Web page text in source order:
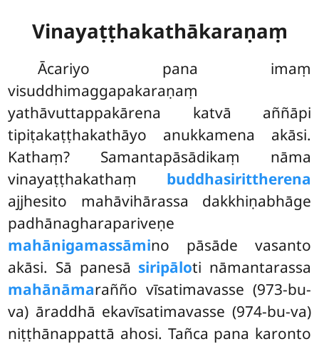
Vinayaṭṭhakathākaraṇaṃ
Ācariyo pana imaṃ
visuddhimaggapakaraṇaṃ
yathāvuttappakārena katvā aññāpi
tipiṭakaṭṭhakathāyo anukkamena akāsi.
Kathaṃ? Samantapāsādikaṃ nāma
vinayaṭṭhakathaṃ buddhasirittherena
ajjhesito mahāvihārassa dakkhiṇabhāge
padhānagharapariveṇe
mahānigamassāmino pāsāde vasanto
akāsi. Sā panesā siripāloti nāmantarassa
mahānāmarañño vīsatimavasse (973-bu-
va) āraddhā ekavīsatimavasse (974-bu-va)
niṭṭhānappattā ahosi. Tañca pana karonto